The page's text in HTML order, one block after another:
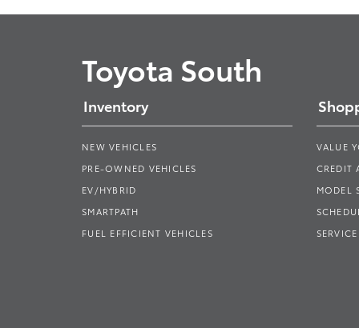
Toyota South
Inventory
NEW VEHICLES
PRE-OWNED VEHICLES
EV/HYBRID
SMARTPATH
FUEL EFFICIENT VEHICLES
VALUE
CREDIT
MODEL